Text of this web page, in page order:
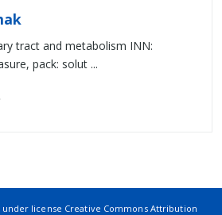
tract and metabolism INN:
pack: solut ...
license Creative Commons Attribution